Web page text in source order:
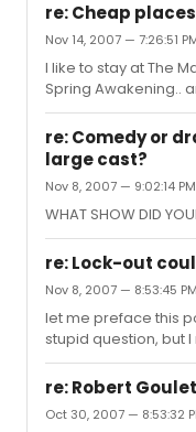
St., 3rd floor
re: Cheap
Nov 14, 2007 — 7:26:51
I like to stay at The
Spring Awakening..
thats clean with a
usually under $200
re: Comedy or
large cast?
Nov 8, 2007 — 9:02:14 PM
WHAT SHOW DID
re: Lock-out
Nov 8, 2007 — 8:53:45 PM
let me preface this
stupid question, but
dont scream at me
Univ, is Interning as
Broadway that
attend on Dec 1st.
re: Robert
Oct 30, 2007 — 8:53:32